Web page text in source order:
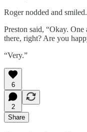
Roger nodded and smiled.
Preston said, “Okay. One
there, right? Are you
“Very.”
6
2
Share